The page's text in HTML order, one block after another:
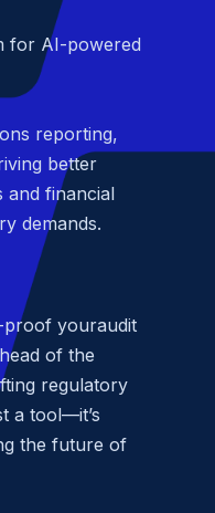
for AI-powered
reporting,
better
and financial
demands.
proof youraudit
of the
regulatory
a tool—it’s
the future of